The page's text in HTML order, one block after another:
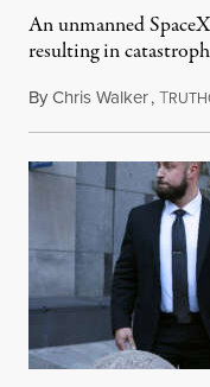
An unmanned
resulting in
ByChris Walker,T